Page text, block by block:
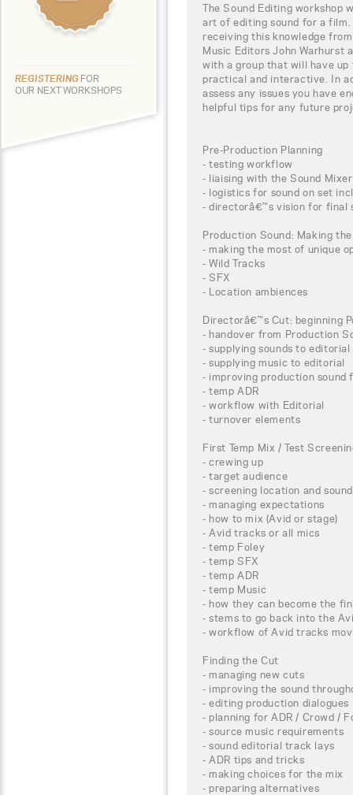
REGISTERING FOR
OUR NEXT WORKSHOPS
The Sound Editing workshop
art of editing sound for a
receiving this knowledge
Music Editors John Warhurst
with a group that will have
practical and interactive. In
assess any issues you have
helpful tips for any future
Pre-Production Planning
- testing workflow
- liaising with the Sound Mixer
- logistics for sound on set
- directorâ€™s vision for final
Production Sound: Making
- making the most of unique
- Wild Tracks
- SFX
- Location ambiences
Directorâ€™s Cut: beginning
- handover from Production
- supplying sounds to editorial
- supplying music to editorial
- improving production
- temp ADR
- workflow with Editorial
- turnover elements
First Temp Mix / Test
- crewing up
- target audience
- screening location and
- managing expectations
- how to mix (Avid or stage)
- Avid tracks or all mics
- temp Foley
- temp SFX
- temp ADR
- temp Music
- how they can become the
- stems to go back into the
- workflow of Avid tracks
Finding the Cut
- managing new cuts
- improving the sound
- editing production dialogues
- planning for ADR / Crowd /
- source music requirements
- sound editorial track lays
- ADR tips and tricks
- making choices for the mix
- preparing alternatives